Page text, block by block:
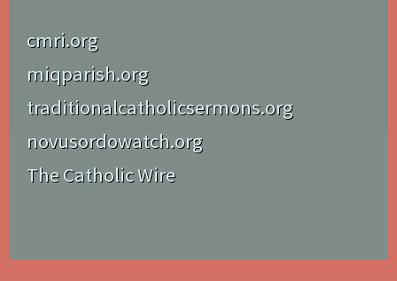
cmri.org
miqparish.org
traditionalcatholicsermons.org
novusordowatch.org
The Catholic Wire